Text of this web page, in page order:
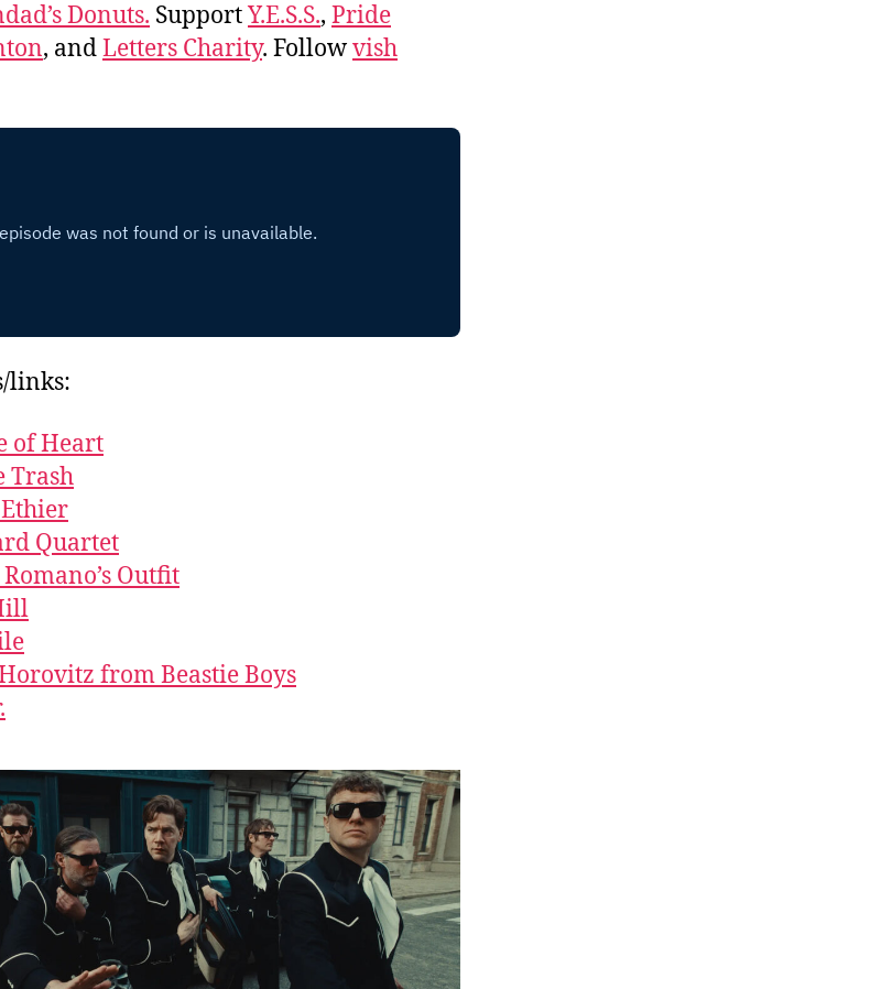
Donuts. SupportY.E.S.S., Pride
, andLetters Charity. Followvish
links:
of Heart
Trash
Quartet
Outfit
from Beastie Boys